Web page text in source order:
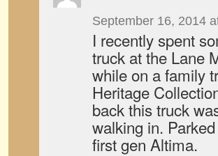
September 16, 2014
I recently spent
truck at the Lane
while on a family
Heritage
back this truck
walking in.
first gen Altima.